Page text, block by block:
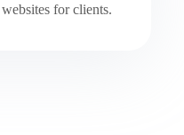
for clients.